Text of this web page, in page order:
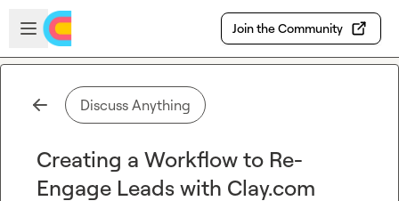
Skip to main content
Open sidebar
Join the Community
Discuss Anything
Creating a Workflow to Re-
Engage Leads with Clay.com